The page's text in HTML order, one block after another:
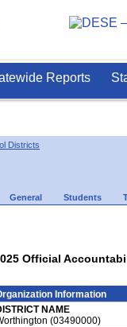
Reports
Districts
General Students
Official
Information
NAME
(03490000)